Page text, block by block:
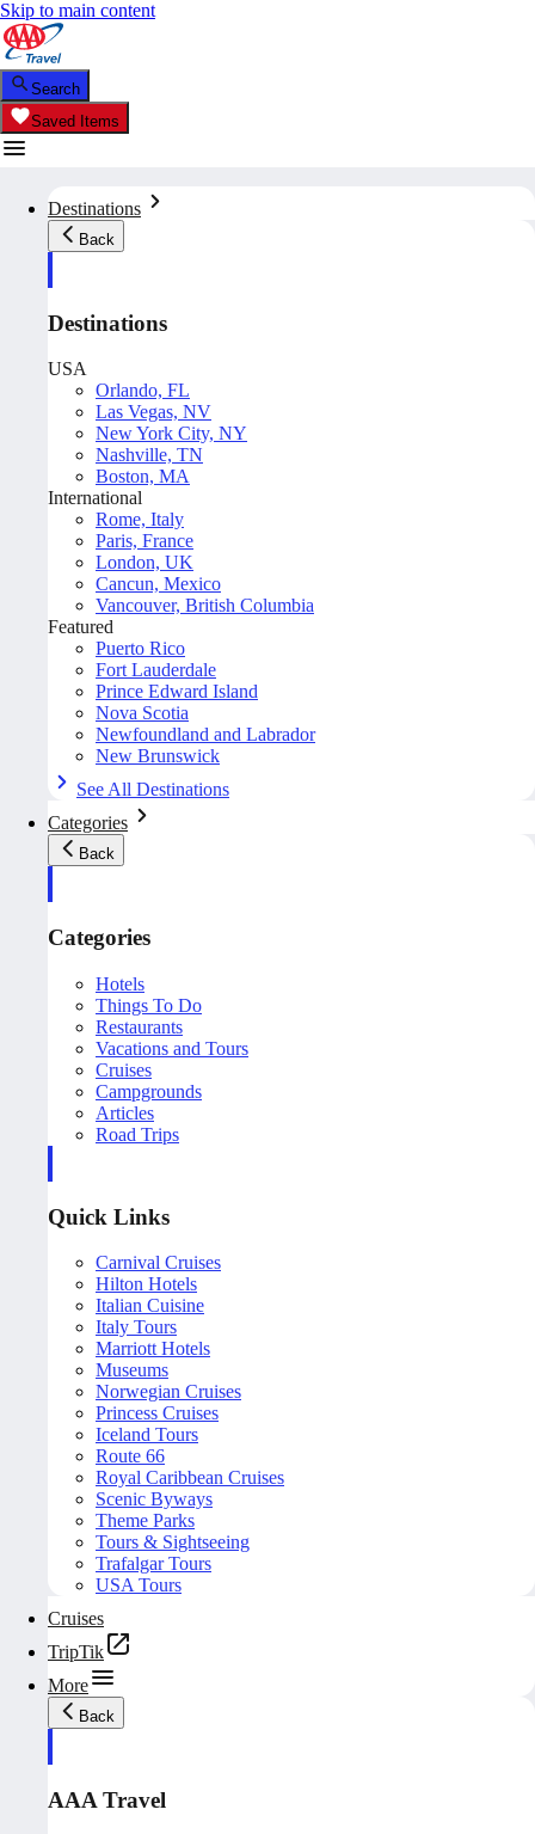
Skip to main content
Search
Saved Items
Destinations
Back
Destinations
USA
Orlando, FL
Las Vegas, NV
New York City, NY
Nashville, TN
Boston, MA
International
Rome, Italy
Paris, France
London, UK
Cancun, Mexico
Vancouver, British Columbia
Featured
Puerto Rico
Fort Lauderdale
Prince Edward Island
Nova Scotia
Newfoundland and Labrador
New Brunswick
See All Destinations
Categories
Back
Categories
Hotels
Things To Do
Restaurants
Vacations and Tours
Cruises
Campgrounds
Articles
Road Trips
Quick Links
Carnival Cruises
Hilton Hotels
Italian Cuisine
Italy Tours
Marriott Hotels
Museums
Norwegian Cruises
Princess Cruises
Iceland Tours
Route 66
Royal Caribbean Cruises
Scenic Byways
Theme Parks
Tours & Sightseeing
Trafalgar Tours
USA Tours
Cruises
TripTik
More
Back
AAA Travel